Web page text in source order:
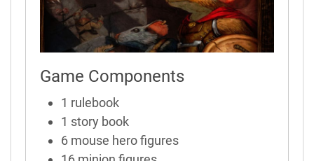
Game Components
1 rulebook
1 story book
6 mouse hero figures